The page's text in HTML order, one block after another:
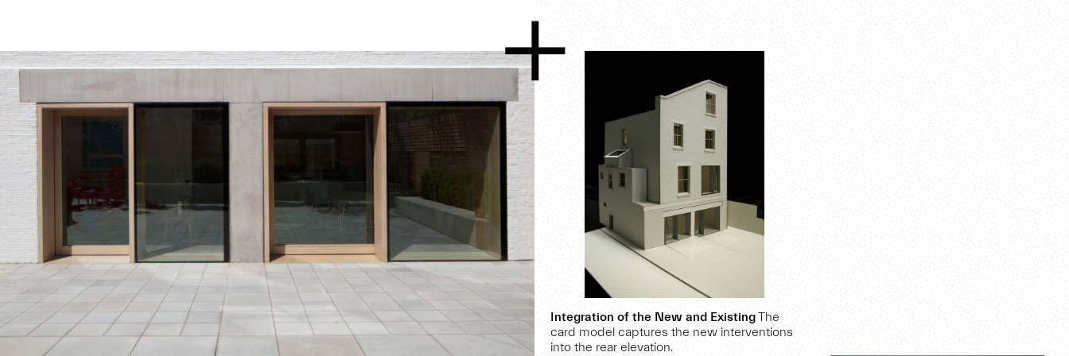
Integration of the New and ExistingThe
card model captures the new interventions
into the rear elevation.